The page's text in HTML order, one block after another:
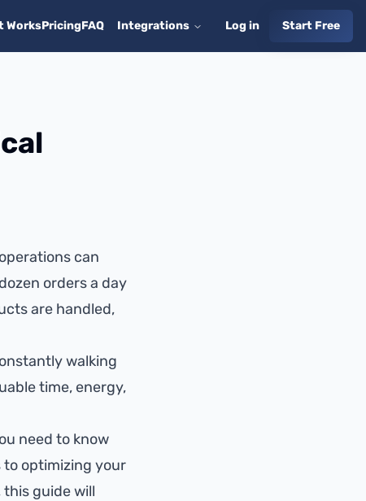
WorksPricingFAQ Integrations Log in Start Free
can
orders a day
are handled,
walking
time, energy,
need to know
optimizing your
guide will